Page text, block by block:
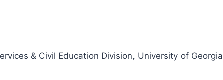
& Civil Education Division, University of Georgia